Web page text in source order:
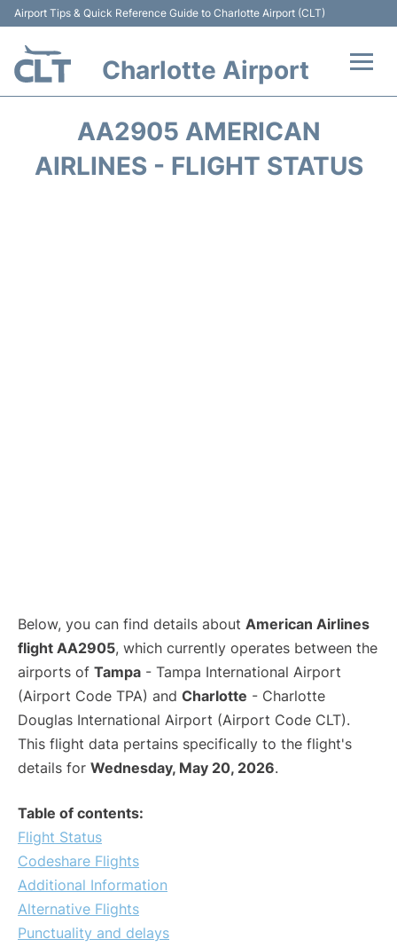
Airport Tips & Quick Reference Guide to Charlotte Airport (CLT)
Charlotte Airport
Terminal
AA2905 AMERICAN
AIRLINES - FLIGHT STATUS
Below, you can find details about American Airlines
flight AA2905, which currently operates between the
airports of Tampa - Tampa International Airport
(Airport Code TPA) and Charlotte - Charlotte
Douglas International Airport (Airport Code CLT).
This flight data pertains specifically to the flight's
details for Wednesday, May 20, 2026.
Table of contents:
Flight Status
Codeshare Flights
Additional Information
Alternative Flights
Punctuality and delays